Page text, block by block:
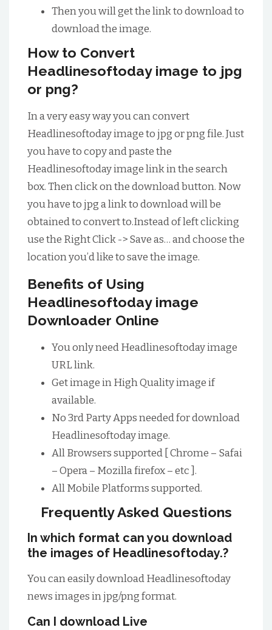
Then you will get the link to download to
download the image.
How to Convert
Headlinesoftoday image to jpg
or png?
In a very easy way you can convert
Headlinesoftoday image to jpg or png file. Just
you have to copy and paste the
Headlinesoftoday image link in the search
box. Then click on the download button. Now
you have to jpg a link to download will be
obtained to convert to.Instead of left clicking
use the Right Click -> Save as… and choose the
location you’d like to save the image.
Benefits of Using
Headlinesoftoday image
Downloader Online
You only need Headlinesoftoday image
URL link.
Get image in High Quality image if
available.
No 3rd Party Apps needed for download
Headlinesoftoday image.
All Browsers supported [ Chrome – Safai
– Opera – Mozilla firefox – etc ].
All Mobile Platforms supported.
Frequently Asked Questions
In which format can you download
the images of Headlinesoftoday.?
You can easily download Headlinesoftoday
news images in jpg/png format.
Can I download Live